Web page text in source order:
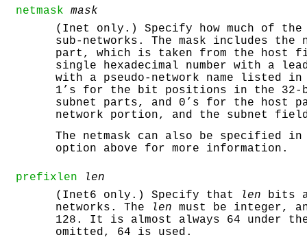
netmask mask
(Inet only.) Specify how much of
sub-networks. The mask includes
part, which is taken from the host
single hexadecimal number with a
with a pseudo-network name listed
1’s for the bit positions in the 32-
subnet parts, and 0’s for the host
network portion, and the subnet
The netmask can also be specified
option above for more information.
prefixlen len
(Inet6 only.) Specify that
len bits
networks. The
len must be integer,
128. It is almost always 64 under
omitted, 64 is used.